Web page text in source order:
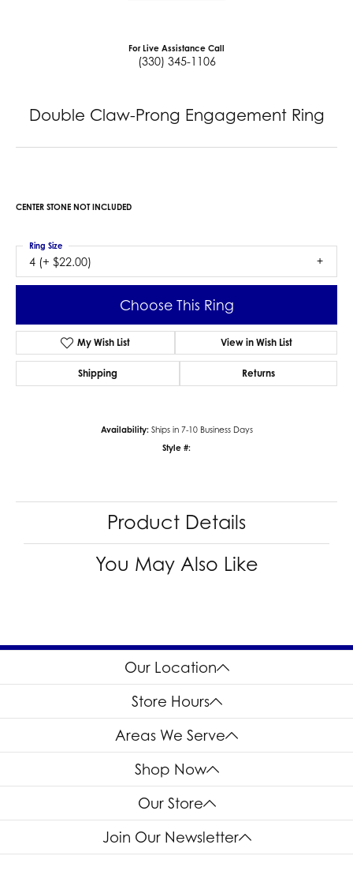
For Live Assistance Call
(330) 345-1106
Double Claw-Prong Engagement Ring
CENTER STONE NOT INCLUDED
4 (+ $22.00)
Ring Size
Choose This Ring
My Wish List View in Wish List
Shipping Returns
Availability: Ships in 7-10 Business Days
Style #:
Product Details
You May Also Like
Our Location
Store Hours
Areas We Serve
Shop Now
Our Store
Join Our Newsletter